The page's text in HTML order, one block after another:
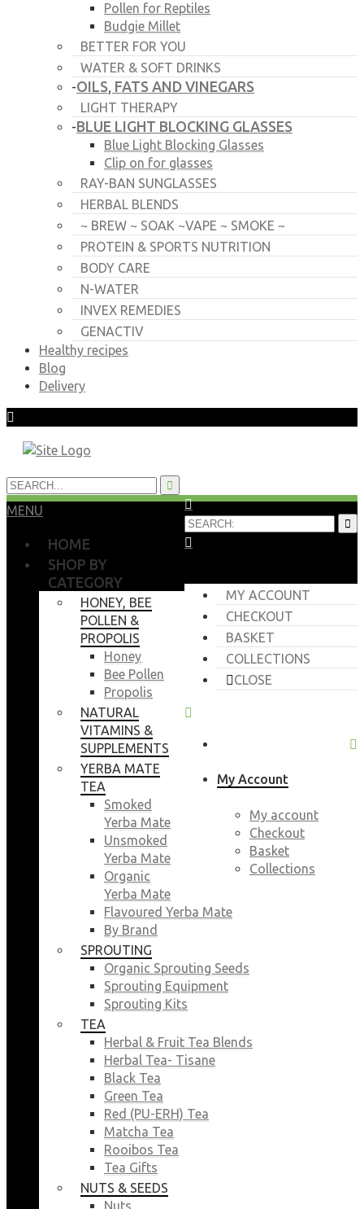
Pollen for Reptiles
Budgie Millet
BETTER FOR YOU
WATER & SOFT DRINKS
-OILS, FATS AND VINEGARS
LIGHT THERAPY
-BLUE LIGHT BLOCKING GLASSES
Blue Light Blocking Glasses
Clip on for glasses
RAY-BAN SUNGLASSES
HERBAL BLENDS
~ BREW ~ SOAK ~VAPE ~ SMOKE ~
PROTEIN & SPORTS NUTRITION
BODY CARE
N-WATER
INVEX REMEDIES
GENACTIV
Healthy recipes
Blog
Delivery
MY ACCOUNT
CHECKOUT
BASKET
COLLECTIONS
CLOSE
My Account
My account
Checkout
Basket
Collections
MENU
HOME
SHOP BY
CATEGORY
HONEY, BEE
POLLEN &
PROPOLIS
Honey
Bee Pollen
Propolis
NATURAL
VITAMINS &
SUPPLEMENTS
YERBA MATE
TEA
Smoked
Yerba Mate
Unsmoked
Yerba Mate
Organic
Yerba Mate
Flavoured Yerba Mate
By Brand
SPROUTING
Organic Sprouting Seeds
Sprouting Equipment
Sprouting Kits
TEA
Herbal & Fruit Tea Blends
Herbal Tea- Tisane
Black Tea
Green Tea
Red (PU-ERH) Tea
Matcha Tea
Rooibos Tea
Tea Gifts
NUTS & SEEDS
Nuts